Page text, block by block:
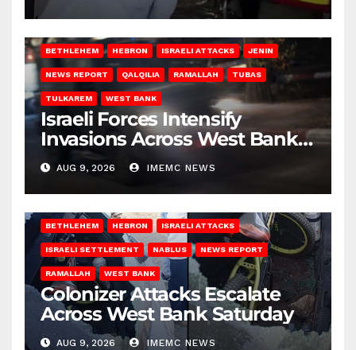
BETHLEHEM HEBRON ISRAELI ATTACKS JENIN
NEWS REPORT QALQILIA RAMALLAH TUBAS
TULKAREM WEST BANK
Israeli Forces Intensify
Invasions Across West Bank
on Saturday
AUG 9, 2026 IMEMC NEWS
BETHLEHEM HEBRON ISRAELI ATTACKS
ISRAELI SETTLEMENT NABLUS NEWS REPORT
RAMALLAH WEST BANK
Colonizer Attacks Escalate
Across West Bank Saturday
AUG 9, 2026 IMEMC NEWS